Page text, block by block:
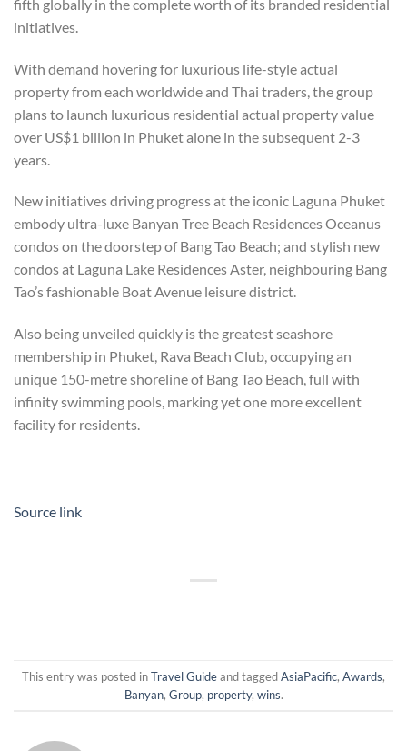
fifth globally in the complete worth of its branded residential
initiatives.
With demand hovering for luxurious life-style actual
property from each worldwide and Thai traders, the group
plans to launch luxurious residential actual property value
over US$1 billion in Phuket alone in the subsequent 2-3
years.
New initiatives driving progress at the iconic Laguna Phuket
embody ultra-luxe Banyan Tree Beach Residences Oceanus
condos on the doorstep of Bang Tao Beach; and stylish new
condosat Laguna Lake Residences Aster, neighbouring Bang
Tao’s fashionable Boat Avenue leisure district.
Also being unveiled quickly is the greatest seashore
membership in Phuket, Rava Beach Club, occupying an
unique 150-metre shoreline of Bang Tao Beach, full with
infinity swimming pools, marking yet one more excellent
facility for residents.
Source link
This entry was posted inTravel Guideand taggedAsiaPacific, Awards,
Banyan, Group, property, wins.